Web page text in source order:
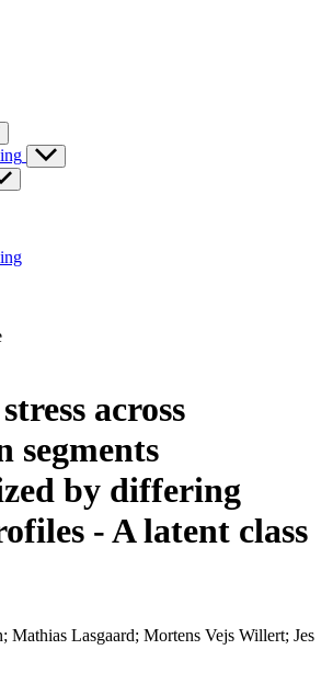
across
segments
by differing
- A latent class
Mathias Lasgaard; Mortens Vejs Willert; Jes